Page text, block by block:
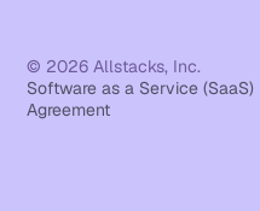
© 2026 Allstacks, Inc.
Software as a Service (SaaS)
Agreement